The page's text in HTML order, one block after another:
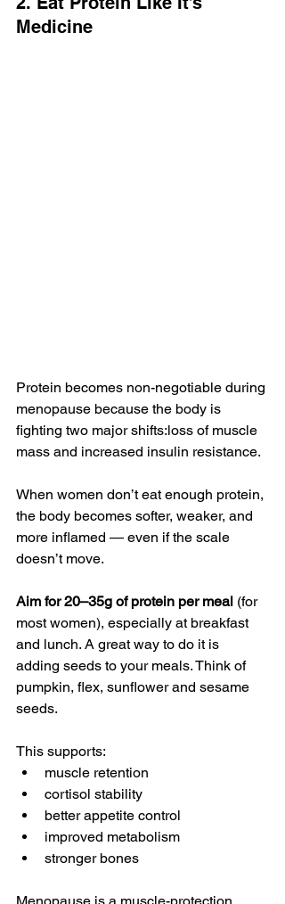
Medicine
Protein becomes non-negotiable during
menopause because the body is
fighting two major shifts:loss of muscle
mass and increased insulin resistance.
When women don’t eat enough protein,
the body becomes softer, weaker, and
more inflamed — even if the scale
doesn’t move.
Aim for 20–35g of protein per meal (for
most women), especially at breakfast
and lunch. A great way to do it is
adding seeds to your meals. Think of
pumpkin, flex, sunflower and sesame
seeds.
This supports:
muscle retention
cortisol stability
better appetite control
improved metabolism
stronger bones